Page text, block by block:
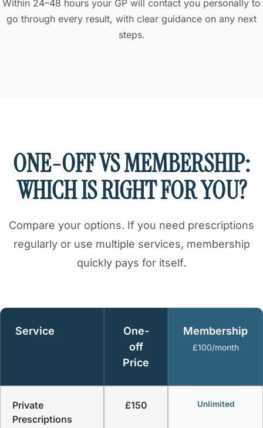
Within 24–48 hours your GP will contact you personally to
go through every result, with clear guidance on any next
steps.
ONE-OFF VS MEMBERSHIP:
WHICH IS RIGHT FOR YOU?
Compare your options. If you need prescriptions
regularly or use multiple services, membership
quickly pays for itself.
Service
One-
off
Price
Membership
£100/month
Private
Prescriptions
£150 Unlimited